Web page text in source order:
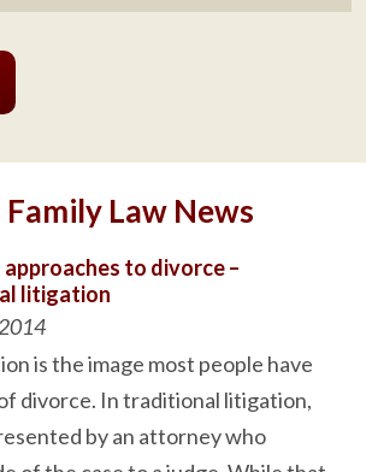
Law News
to divorce –
litigation
is the image most people have
divorce. In traditional litigation,
by an attorney who